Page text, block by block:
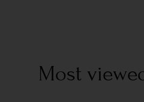
Most